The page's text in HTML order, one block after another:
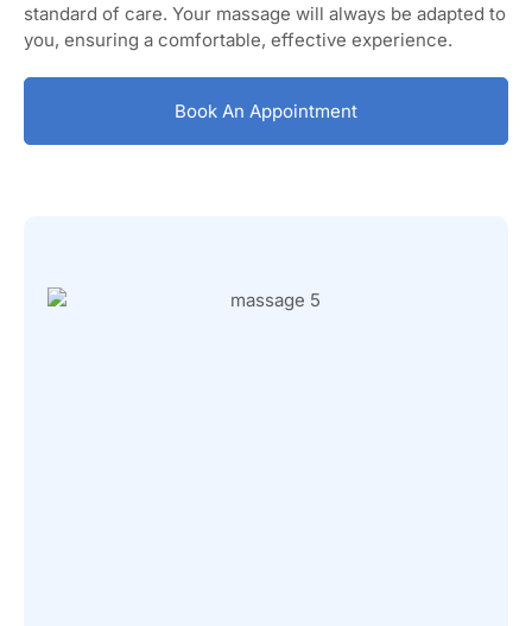
standard of care. Your massage will always be adapted to
you, ensuring a comfortable, effective experience.
Book An Appointment